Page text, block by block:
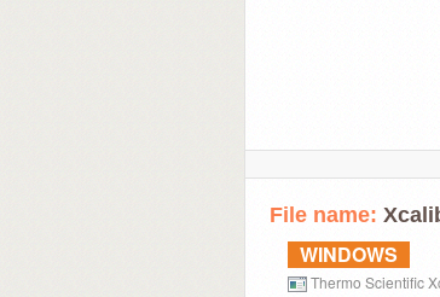
File name:
WINDOWS
Thermo Scientific